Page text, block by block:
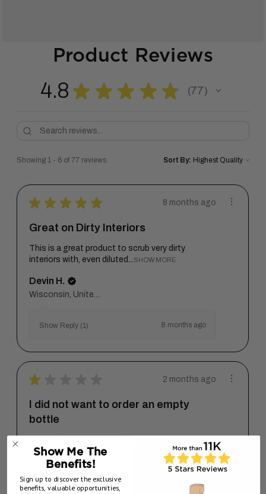
Product Reviews
4.8 ★ ★ ★ ★ ★ 77
77
Showing 1 - 6 of 77 reviews. Sort By:
★ ★ ★ ★ ★ 8 months ago
Great on Dirty Interiors
This is a great product to scrub very dirty
interiors with, even diluted...
SHOW MORE
Devin H.
Show Reply (1) 8 months ago
★ 2 months ago
I did not want to order an empty
bottle
Ian M.
Show Me The
Benefits!
Sign up to discover the exclusive
benefits, valuable opportunities,